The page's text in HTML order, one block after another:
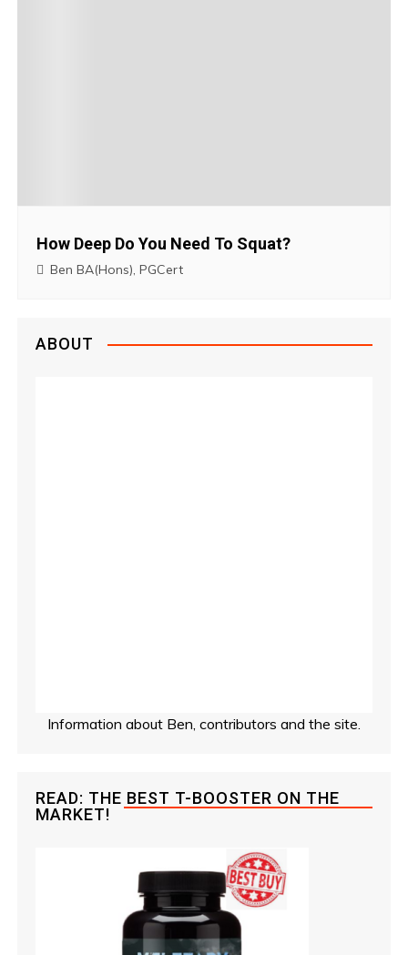
How Deep Do You Need To Squat?
Ben BA(Hons), PGCert
ABOUT
Information about Ben, contributors and the site.
READ: THE BEST T-BOOSTER ON THE
MARKET!